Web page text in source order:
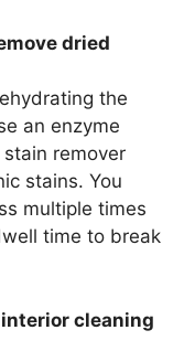
dried
the
an enzyme
remover
stains. You
multiple times
time to break
interior cleaning